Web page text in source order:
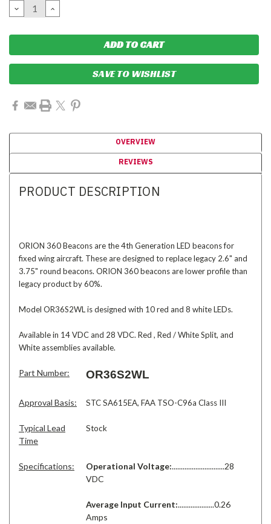
DECREASE
QUANTITY:
INCREASE
QUANTITY:
SAVE TO WISHLIST
OVERVIEW
REVIEWS
PRODUCT DESCRIPTION
ORION 360 Beacons are the 4th Generation LED beacons for
fixed wing aircraft. These are designed to replace legacy 2.6" and
3.75" round beacons. ORION 360 beacons are lower profile than
legacy product by 60%.
Model OR36S2WL is designed with 10 red and 8 white LEDs.
Available in 14 VDC and 28 VDC. Red , Red / White Split, and
White assemblies available.
Part Number: OR36S2WL
Approval Basis: STC SA615EA, FAA TSO-C96a Class III
Typical Lead
Time
Stock
Specifications: Operational Voltage:.............................28
VDC
Average Input Current:....................0.26
Amps